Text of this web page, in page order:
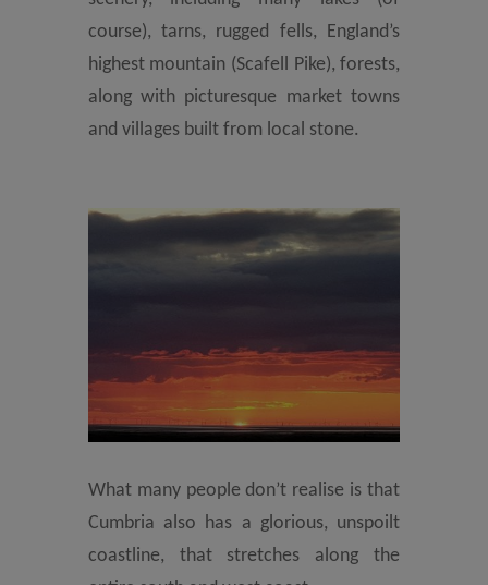
course), tarns, rugged fells, England’s
highest mountain (Scafell Pike), forests,
along with picturesque market towns
and villages built from local stone.
What many people don’t realise is that
Cumbria also has a glorious, unspoilt
coastline, that stretches along the